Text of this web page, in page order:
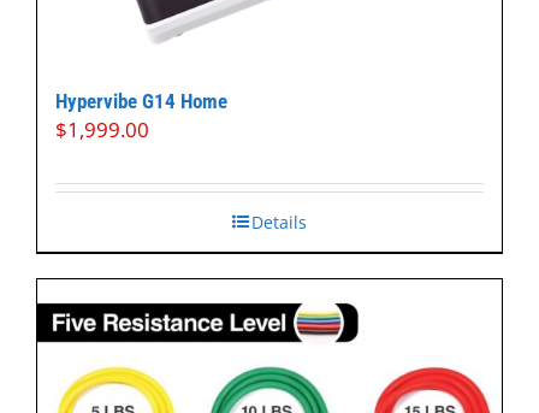
Hypervibe G14 Home
$1,999.00
Details